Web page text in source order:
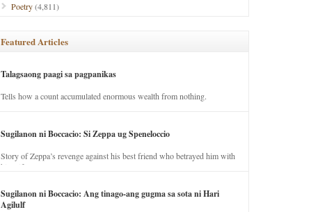
Poetry(4,811)
Featured Articles
Talagsaong paagi sa pagpanikas
Tells how a count accumulated enormous wealth from nothing.
Sugilanon ni Boccacio: Si Zeppa ug Speneloccio
Story of Zeppa’s revenge against his best friend who betrayed him with
his wife.
Sugilanon ni Boccacio: Ang tinago-ang gugma sa sota ni Hari
Agilulf